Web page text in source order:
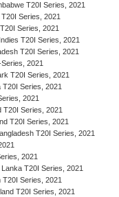
T20I Series, 2021
Series, 2021
Series, 2021
T20I Series, 2021
T20I Series, 2021
2021
T20I Series, 2021
T20I Series, 2021
2021
T20I Series, 2021
T20I Series, 2021
T20I Series, 2021
2021
T20I Series, 2021
T20I Series, 2021
T20I Series, 2021